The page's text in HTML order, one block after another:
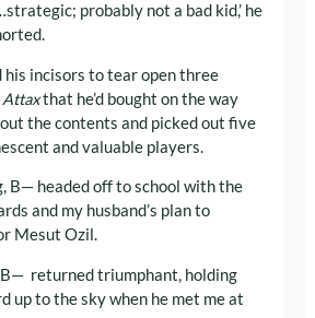
probably not a bad kid,’ he
his incisors to tear open three
that he’d bought on the way
the contents and picked out five
and valuable players.
B— headed off to school with the
and my husband’s plan to
Mesut Ozil.
returned triumphant, holding
up to the sky when he met me at